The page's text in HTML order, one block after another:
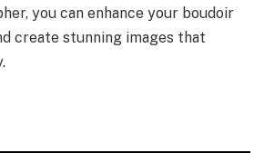
you can enhance your boudoir
create stunning images that